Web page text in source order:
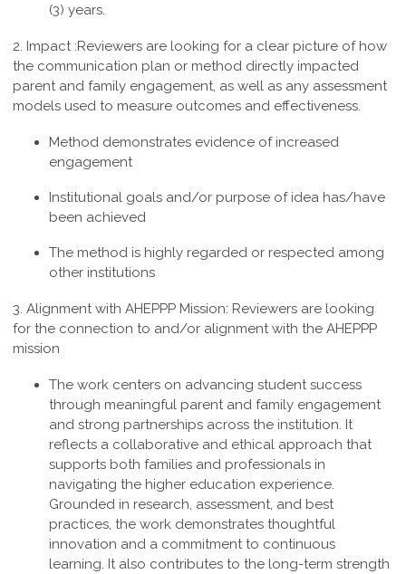
(3) years.
2. Impact :Reviewers are looking for a clear picture of how
the communication plan or method directly impacted
parent and family engagement, as well as any assessment
models used to measure outcomes and effectiveness.
Method demonstrates evidence of increased
engagement
Institutional goals and/or purpose of idea has/have
been achieved
The method is highly regarded or respected among
other institutions
3. Alignment with AHEPPP Mission: Reviewers are looking
for the connection to and/or alignment with the AHEPPP
mission
The work centers on advancing student success
through meaningful parent and family engagement
and strong partnerships across the institution. It
reflects a collaborative and ethical approach that
supports both families and professionals in
navigating the higher education experience.
Grounded in research, assessment, and best
practices, the work demonstrates thoughtful
innovation and a commitment to continuous
learning. It also contributes to the long-term strength